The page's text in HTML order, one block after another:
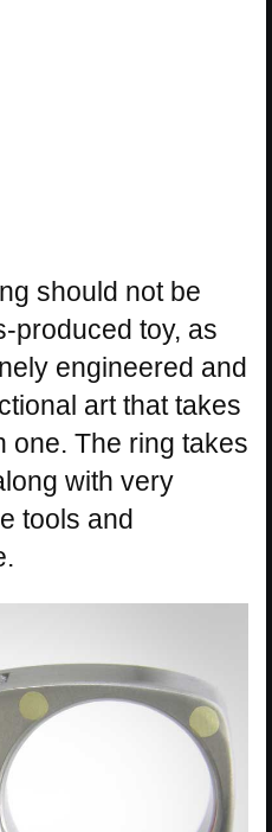
should not be
produced toy, as
engineered and
art that takes
one. The ring takes
with very
tools and